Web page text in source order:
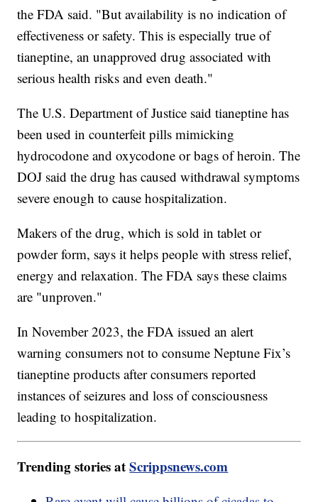
the FDA said. "But availability is no indication of
effectiveness or safety. This is especially true of
tianeptine, an unapproved drug associated with
serious health risks and even death."
The U.S. Department of Justice said tianeptine has
been used in counterfeit pills mimicking
hydrocodone and oxycodone or bags of heroin. The
DOJ said the drug has caused withdrawal symptoms
severe enough to cause hospitalization.
Makers of the drug, which is sold in tablet or
powder form, says it helps people with stress relief,
energy and relaxation. The FDA says these claims
are "unproven."
In November 2023, the FDA issued an alert
warning consumers not to consume Neptune Fix’s
tianeptine products after consumers reported
instances of seizures and loss of consciousness
leading to hospitalization.
Trending stories atScrippsnews.com